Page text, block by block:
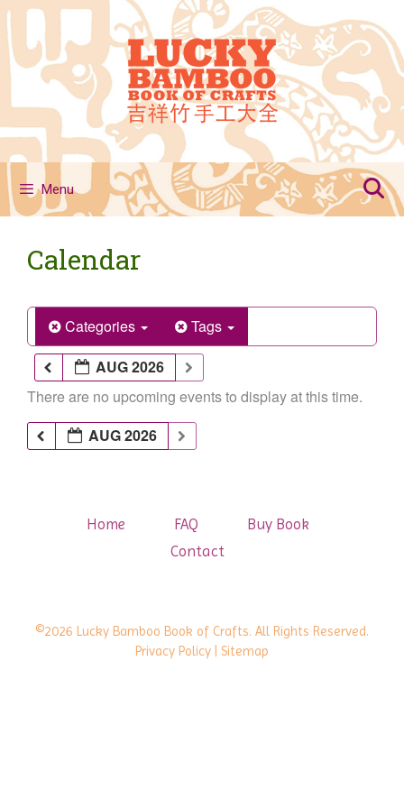
Skip
to
content
Menu
Calendar
Categories
Tags
AUG 2026
There are no upcoming events to display at this time.
AUG 2026
Home FAQ
Buy Book
Contact
©2026 Lucky Bamboo Book of Crafts. All Rights Reserved.
Privacy Policy | Sitemap